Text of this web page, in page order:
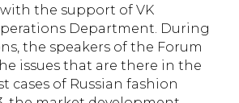
the support of VK
Department. During
the speakers of the Forum
issues that are there in the
cases of Russian fashion